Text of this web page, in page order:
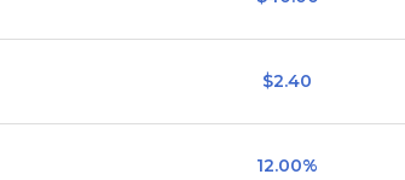
$2.40
12.00%